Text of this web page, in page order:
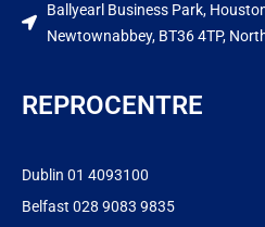
Ballyearl Business Park,
Newtownabbey, BT36 4TP,
REPROCENTRE
Dublin 01 4093100
Belfast 028 9083 9835